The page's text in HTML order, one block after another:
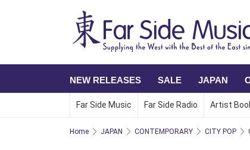
NEW RELEASES SALE JAPAN
Far Side Music Far Side Radio Artist
Home JAPAN CONTEMPORARY CITY POP